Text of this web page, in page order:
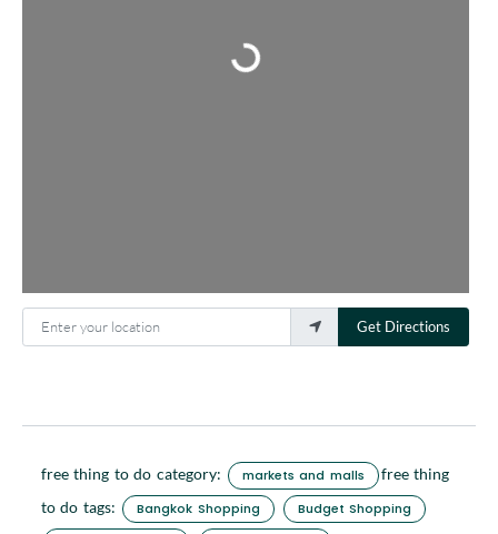
Loading...
Enter your location
Get Directions
free thing to do category: markets and malls
free thing
to do tags:
Bangkok Shopping
Budget Shopping